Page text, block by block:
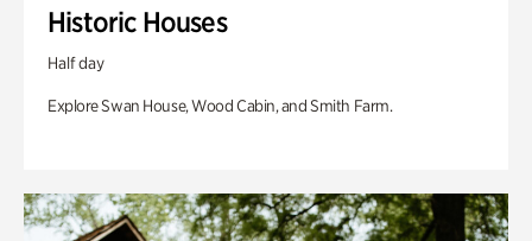
Historic Houses
Half day
Explore Swan House, Wood Cabin, and Smith Farm.